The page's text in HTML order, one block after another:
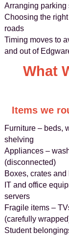
Arranging parking
Choosing the
roads
Timing moves to
and out of
What
Items we
Furniture – beds,
shelving
Appliances –
(disconnected)
Boxes, crates
IT and office
servers
Fragile items –
(carefully
Student